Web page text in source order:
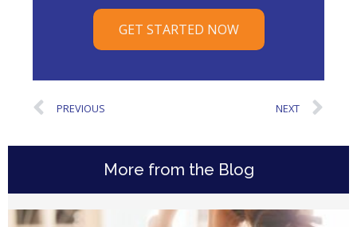
GET STARTED NOW
PREVIOUS NEXT
More from the Blog